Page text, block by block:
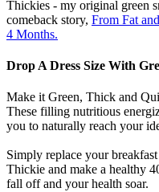
Thickies - my original green
comeback story, From Fat
4 Months.
Drop A Dress Size With
Make it Green, Thick and
These filling nutritious
you to naturally reach your
Simply replace your
Thickie and make a healthy
fall off and your health soar.